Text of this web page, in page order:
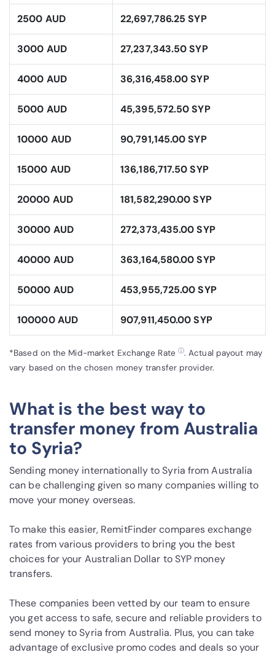
2500 AUD 22,697,786.25 SYP
3000 AUD 27,237,343.50 SYP
4000 AUD 36,316,458.00 SYP
5000 AUD 45,395,572.50 SYP
10000 AUD 90,791,145.00 SYP
15000 AUD 136,186,717.50 SYP
20000 AUD 181,582,290.00 SYP
30000 AUD 272,373,435.00 SYP
40000 AUD 363,164,580.00 SYP
50000 AUD 453,955,725.00 SYP
100000 AUD 907,911,450.00 SYP
*Based on the Mid-market Exchange Rate ⓘ. Actual payout may
vary based on the chosen money transfer provider.
What is the best way to
transfer money from Australia
to Syria?
Sending money internationally to Syria from Australia
can be challenging given so many companies willing to
move your money overseas.
To make this easier, RemitFinder compares exchange
rates from various providers to bring you the best
choices for your Australian Dollar to SYP money
transfers.
These companies been vetted by our team to ensure
you get access to safe, secure and reliable providers to
send money to Syria from Australia. Plus, you can take
advantage of exclusive promo codes and deals so your